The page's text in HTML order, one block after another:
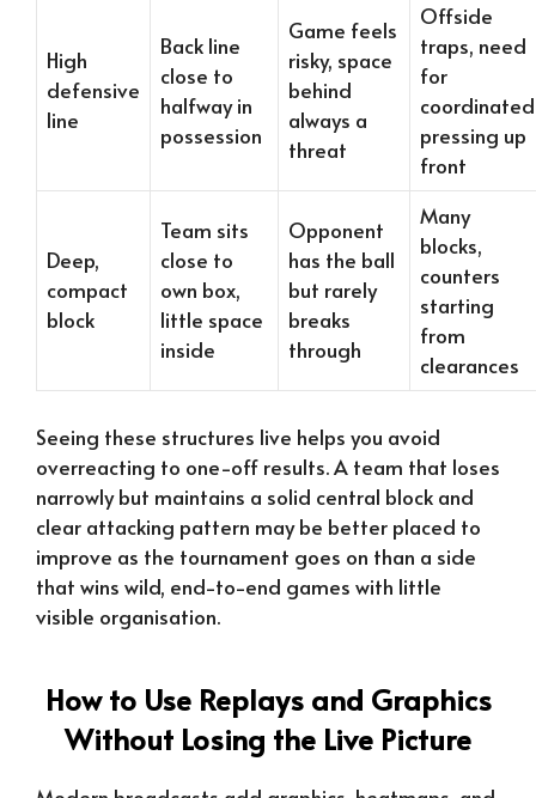
High
defensive
line
Back line
close to
halfway in
possession
Game feels
risky, space
behind
always a
threat
Offside
traps, need
for
coordinated
pressing up
front
Deep,
compact
block
Team sits
close to
own box,
little space
inside
Opponent
has the ball
but rarely
breaks
through
Many
blocks,
counters
starting
from
clearances
Seeing these structures live helps you avoid
overreacting to one-off results. A team that loses
narrowly but maintains a solid central block and
clear attacking pattern may be better placed to
improve as the tournament goes on than a side
that wins wild, end-to-end games with little
visible organisation.
How to Use Replays and Graphics
Without Losing the Live Picture